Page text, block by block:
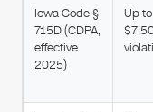
Iowa Code §
715D (CDPA,
effective
2025)
Up to